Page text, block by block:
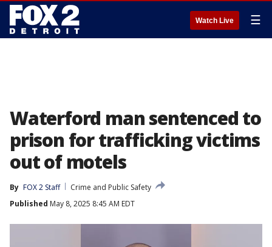
Watch Live ☰
Waterford man sentenced to
prison for trafficking victims
out of motels
By FOX 2 Staff
Crime and Public Safety
Published May 8, 2025 8:45 AM EDT